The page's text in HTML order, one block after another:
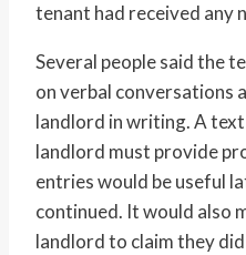
tenant had received any
Several people said the
on verbal conversations
landlord in writing. A
landlord must provide
entries would be useful
continued. It would also
landlord to claim they